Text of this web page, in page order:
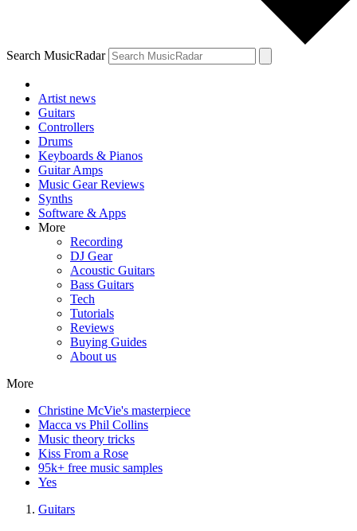
Search MusicRadar
Artist news
Guitars
Controllers
Drums
Keyboards & Pianos
Guitar Amps
Music Gear Reviews
Synths
Software & Apps
More
Recording
DJ Gear
Acoustic Guitars
Bass Guitars
Tech
Tutorials
Reviews
Buying Guides
About us
More
Christine McVie's masterpiece
Macca vs Phil Collins
Music theory tricks
Kiss From a Rose
95k+ free music samples
Yes
Guitars